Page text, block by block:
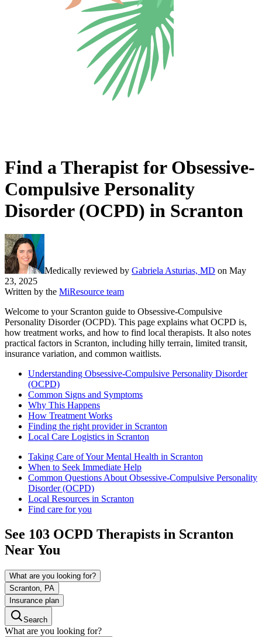
Find a Therapist for Obsessive-
Compulsive Personality
Disorder (OCPD) in Scranton
Medically reviewed by Gabriela Asturias, MD on May
23, 2025
Written by the MiResource team
Welcome to your Scranton guide to Obsessive-Compulsive
Personality Disorder (OCPD). This page explains what OCPD is,
how treatment works, and how to find local therapists. It also notes
practical factors in Scranton, including hilly terrain, limited transit,
insurance variation, and common waitlists.
Understanding Obsessive-Compulsive Personality Disorder
(OCPD)
Common Signs and Symptoms
Why This Happens
How Treatment Works
Finding the right provider in Scranton
Local Care Logistics in Scranton
Taking Care of Your Mental Health in Scranton
When to Seek Immediate Help
Common Questions About Obsessive-Compulsive Personality
Disorder (OCPD)
Local Resources in Scranton
Find care for you
See 103 OCPD Therapists in Scranton
Near You
What are you looking for?
Scranton, PA
Insurance plan
Search
What are you looking for?